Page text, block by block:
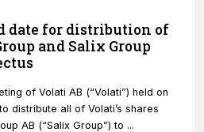
date for distribution of
and Salix Group
of Volati AB (“Volati”) held on
distribute all of Volati’s shares
AB (“Salix Group”) to ...